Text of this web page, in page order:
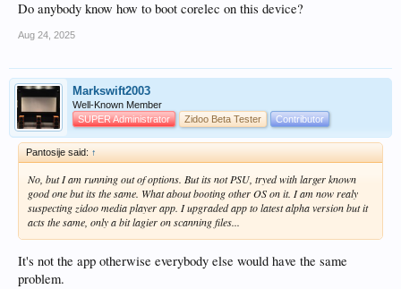
Do anybody know how to boot corelec on this device?
Aug 24, 2025
Markswift2003
Well-Known Member
SUPER Administrator
Zidoo Beta Tester Contributor
Pantosije said: ↑
No, but I am running out of options. But its not PSU, tryed with larger known
good one but its the same. What about booting other OS on it. I am now realy
suspecting zidoo media player app. I upgraded app to latest alpha version but it
acts the same, only a bit lagier on scanning files...
It's not the app otherwise everybody else would have the same
problem.